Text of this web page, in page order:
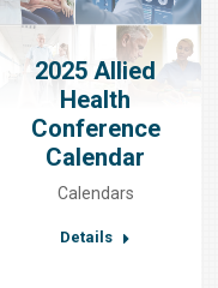
2025 Allied
Health
Conference
Calendar
Calendars
Details